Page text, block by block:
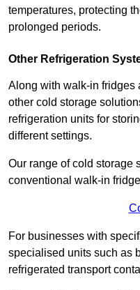
temperatures, protecting
prolonged periods.
Other Refrigeration
Along with walk-in fridges
other cold storage
refrigeration units for
different settings.
Our range of cold storage
conventional walk-in
For businesses with
specialised units such as
refrigerated transport